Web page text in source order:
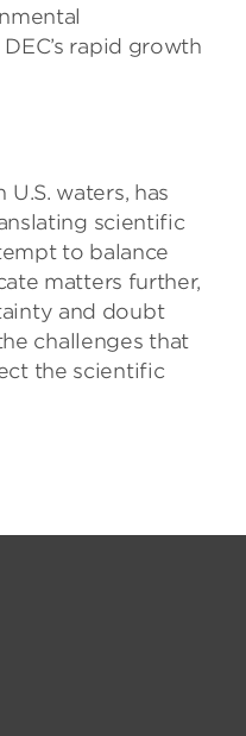
rapid growth
waters, has
scientific
to balance
matters further,
and doubt
challenges that
the scientific